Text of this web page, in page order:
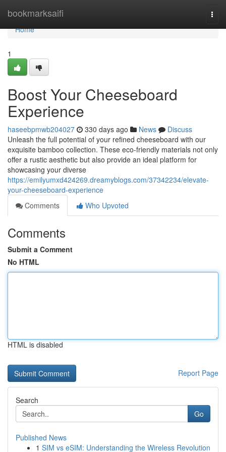
bookmarksaifi
Home
Home
1
Boost Your Cheeseboard
Experience
haseebpmwb204027 330 days ago News
Discuss
Unleash the full potential of your refined cheeseboard with our
exquisite bamboo collection. These eco-friendly materials not only
offer a rustic aesthetic but also provide an ideal platform for
showcasing your diverse
https://emilyumxd424269.dreamyblogs.com/37342234/elevate-
your-cheeseboard-experience
Comments
Who Upvoted
Comments
Submit a Comment
No HTML
HTML is disabled
Report Page
Search
Go
Published News
1 SIM vs eSIM: Understanding the Wireless Revolution